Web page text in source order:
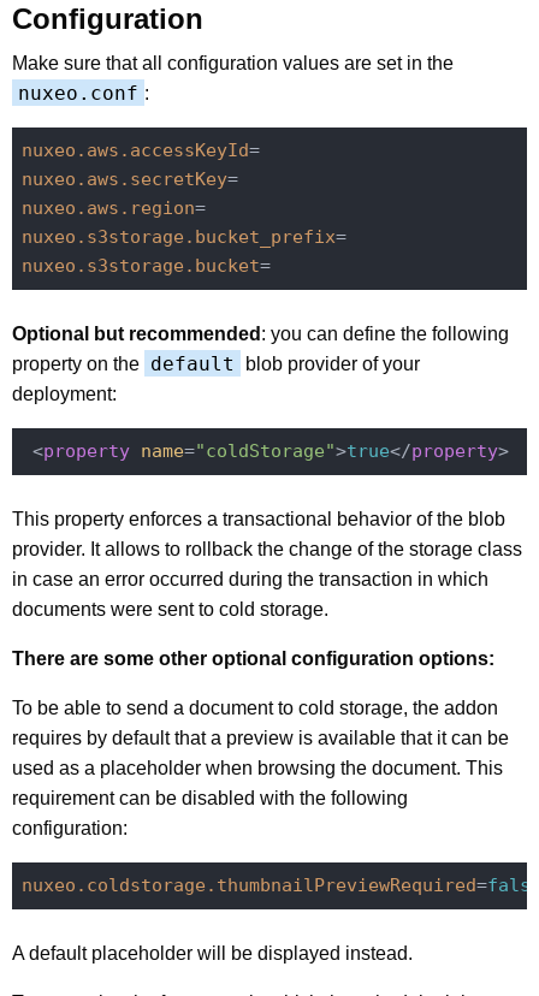
Configuration
Make sure that all configuration values are set in the
nuxeo.conf :
nuxeo.aws.accessKeyId =
nuxeo.aws.secretKey =
nuxeo.aws.region =
nuxeo.s3storage.bucket_prefix =
nuxeo.s3storage.bucket =
Optional but recommended : you can define the following
property on the default
blob provider of your
deployment:
<property name="coldStorage">true</property >
This property enforces a transactional behavior of the blob
provider. It allows to rollback the change of the storage class
in case an error occurred during the transaction in which
documents were sent to cold storage.
There are some other optional configuration options:
To be able to send a document to cold storage, the addon
requires by default that a preview is available that it can be
used as a placeholder when browsing the document. This
requirement can be disabled with the following
configuration:
nuxeo.coldstorage.thumbnailPreviewRequired=
A default placeholder will be displayed instead.